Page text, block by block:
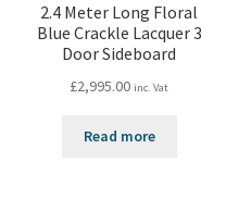
2.4 Meter Long Floral
Blue Crackle Lacquer 3
Door Sideboard
£2,995.00 inc. Vat
Read more